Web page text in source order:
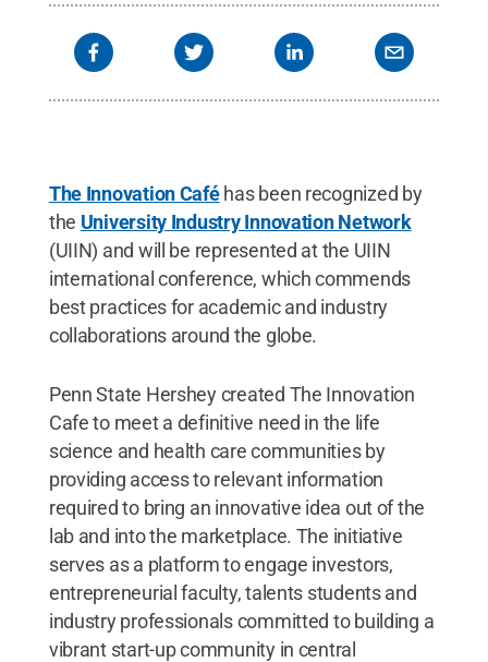
The Innovation Caféhas been recognized by
the University Industry Innovation Network
(UIIN) and will be represented at the UIIN
international conference, which commends
best practices for academic and industry
collaborations around the globe.
Penn State Hershey created The Innovation
Cafe to meet a definitive need in the life
science and health care communities by
providing access to relevant information
required to bring an innovative idea out of the
lab and into the marketplace. The initiative
serves as a platform to engage investors,
entrepreneurial faculty, talents students and
industry professionals committed to building a
vibrant start-up community in central